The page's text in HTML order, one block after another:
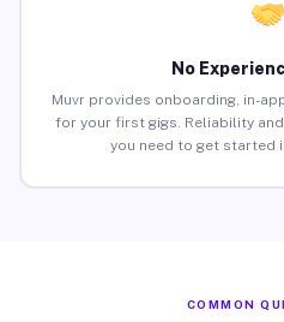
No
Muvr provides onboarding, in-
for your first gigs. Reliability
you need to get started
COMMON